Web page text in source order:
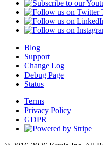
Blog
Support
Change Log
Debug Page
Status
Terms
Privacy Policy
GDPR